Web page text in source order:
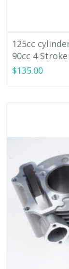
125cc
90cc 4 Stroke
$135.00